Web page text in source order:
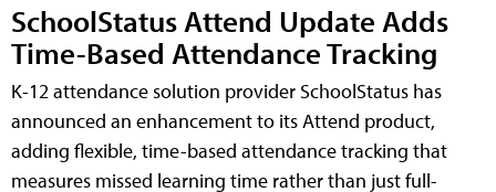
SchoolStatus Attend Update Adds
Time-Based Attendance Tracking
K-12 attendance solution provider SchoolStatus has
announced an enhancement to its Attend product,
adding flexible, time-based attendance tracking that
measures missed learning time rather than just full-